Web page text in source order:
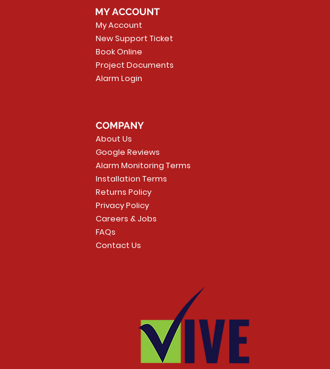
MY ACCOUNT
My Account
New Support Ticket
Book Online
Project Documents
Alarm Login
COMPANY
About Us
Google Reviews
Alarm Monitoring Terms
Installation Terms
Returns Policy
Privacy Policy
Careers & Jobs
FAQs
Contact Us